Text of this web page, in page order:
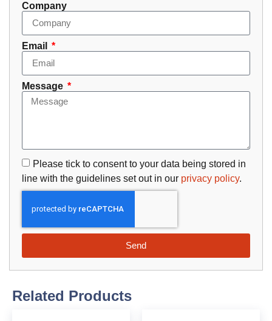
Company
Email
Message
Please tick to consent to your data being stored in
line with the guidelines set out in our privacy policy.
Send
Related Products